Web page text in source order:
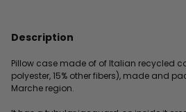
Description
Pillow case made of of Italian recycled
polyester, 15% other fibers), made and
Marche region.